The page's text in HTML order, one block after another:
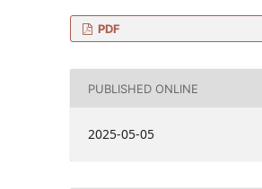
PDF
PUBLISHED ONLINE
2025-05-05